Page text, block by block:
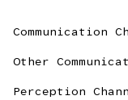
Communication
Other
Perception